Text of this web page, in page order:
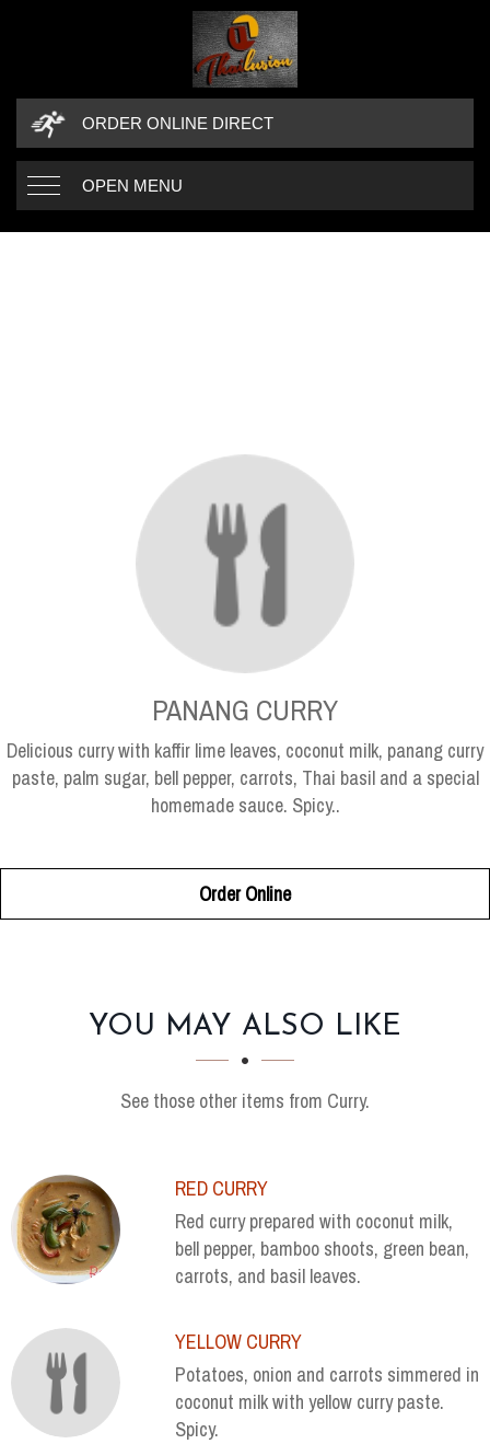
ORDER ONLINE DIRECT
OPEN MENU
PANANG CURRY
Delicious curry with kaffir lime leaves, coconut milk, panang curry
paste, palm sugar, bell pepper, carrots, Thai basil and a special
homemade sauce. Spicy..
Order Online
SECTION
SECTIONYOU MAY ALSO LIKE
See those other items from Curry.
RED CURRY
Red curry prepared with coconut milk,
bell pepper, bamboo shoots, green bean,
carrots, and basil leaves.
YELLOW CURRY
Potatoes, onion and carrots simmered in
coconut milk with yellow curry paste.
Spicy.